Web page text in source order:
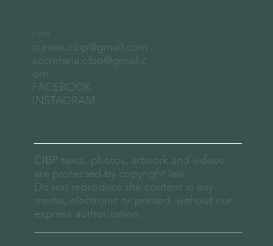
cursos.cibp@gmail.com
secretaria.cibp@gmail.c
om
FACEBOOK
INSTAGRAM
E-mails
CIBP texts, photos, artwork and videos
are protected by copyright law.
Do not reproduce the content in any
media, electronic or printed, without our
express authorization.